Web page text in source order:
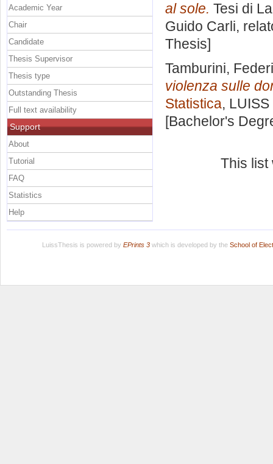
al sole. Tesi di
Guido Carli,
Thesis]
Tamburini,
violenza sulle
Statistica,
[Bachelor's
This
Academic Year
Chair
Candidate
Thesis Supervisor
Thesis type
Outstanding Thesis
Full text availability
Support
About
Tutorial
FAQ
Statistics
Help
LuissThesis is powered by EPrints 3which is developed by the School of